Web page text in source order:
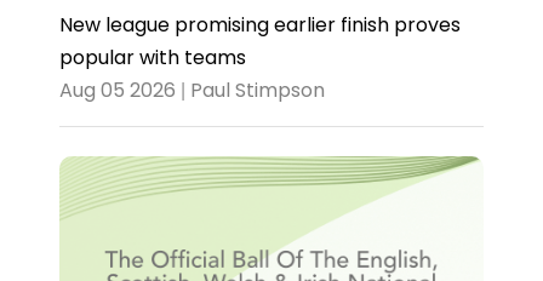
New league promising earlier finish proves
popular with teams
Aug 05 2026 | Paul Stimpson